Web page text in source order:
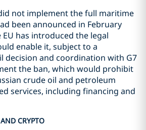
not implement the full maritime
been announced in February
EU has introduced the legal
enable it, subject to a
decision and coordination with G7
the ban, which would prohibit
crude oil and petroleum
services, including financing and
CRYPTO